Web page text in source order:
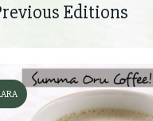
Editions